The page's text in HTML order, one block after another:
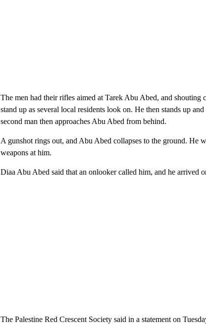
The men had their rifles aimed at Tarek Abu Abed, and shouting
stand up as several local residents look on. He then stands up
second man then approaches Abu Abed from behind.
A gunshot rings out, and Abu Abed collapses to the ground. He
weapons at him.
Diaa Abu Abed said that an onlooker called him, and he arrived
The Palestine Red Crescent Society said in a statement on